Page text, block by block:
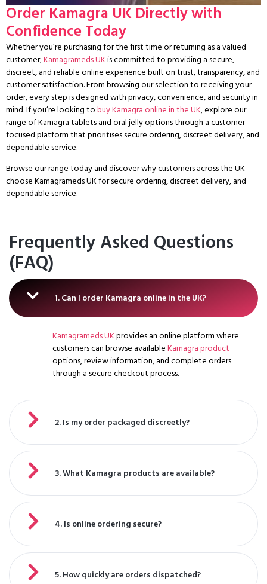
Order Kamagra UK Directly with
Confidence Today
Whether you’re purchasing for the first time or returning as a valued
customer,Kamagrameds UKis committed to providing a secure,
discreet, and reliable online experience built on trust, transparency, and
customer satisfaction. From browsing our selection to receiving your
order, every step is designed with privacy, convenience, and security in
mind. If you’re looking tobuy Kamagra online in the UK, explore our
range of Kamagra tablets and oral jelly options through a customer-
focused platform that prioritises secure ordering, discreet delivery, and
dependable service.
Browse our range today and discover why customers across the UK
choose Kamagrameds UK for secure ordering, discreet delivery, and
dependable service.
Frequently Asked Questions
(FAQ)
1. Can I order Kamagra online in the UK?
Kamagrameds UKprovides an online platform where
customers can browse availableKamagra product
options, review information, and complete orders
through a secure checkout process.
2. Is my order packaged discreetly?
3. What Kamagra products are available?
4. Is online ordering secure?
5. How quickly are orders dispatched?